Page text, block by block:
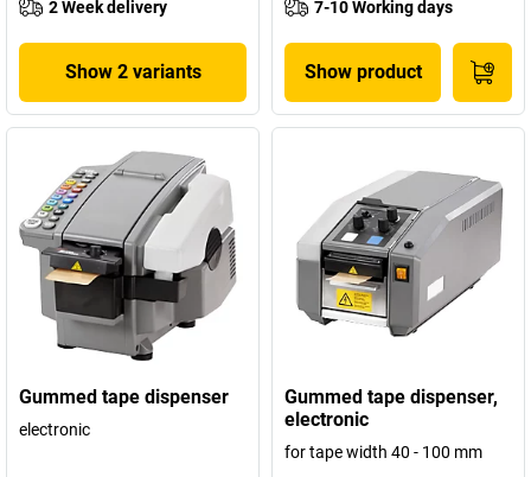
2 Week delivery
Show 2 variants
7-10 Working days
Show product
Gummed tape dispenser
electronic
Gummed tape dispenser,
electronic
for tape width 40 - 100 mm